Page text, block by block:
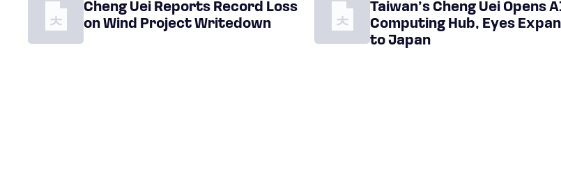
Cheng Uei Reports Record Loss
on Wind Project Writedown
Taiwan’s Cheng Uei Opens
Computing Hub, Eyes
to Japan